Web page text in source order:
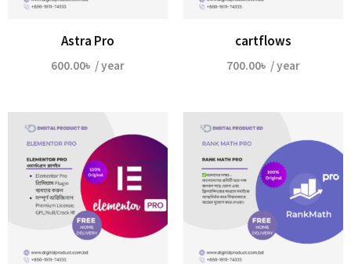
Astra Pro
600.00৳ / year
cartflows
700.00৳ / year